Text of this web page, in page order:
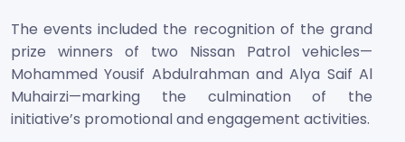
The events included the recognition of the grand
prize winners of two Nissan Patrol vehicles—
Mohammed Yousif Abdulrahman and Alya Saif Al
Muhairzi—marking the culmination of the
initiative’s promotional and engagement activities.